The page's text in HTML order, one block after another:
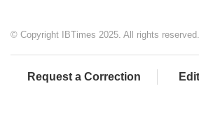
© Copyright IBTimes 2025. All rights reserved.
Request a Correction